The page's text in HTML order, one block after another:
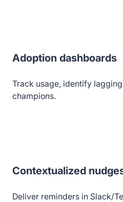
Adoption dashboards
Track usage, identify
champions.
Contextualized
Deliver reminders in Slack/